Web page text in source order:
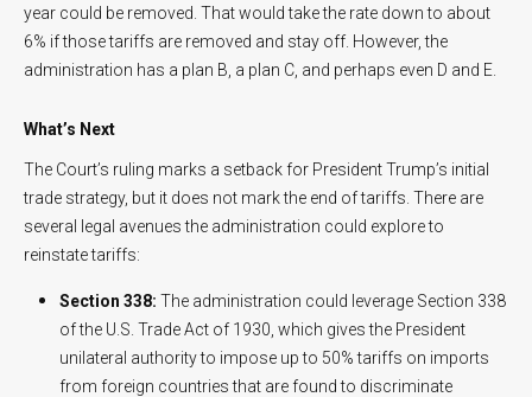
year could be removed. That would take the rate down to about
6% if those tariffs are removed and stay off. However, the
administration has a plan B, a plan C, and perhaps even D and E.
What’s Next
The Court’s ruling marks a setback for President Trump’s initial
trade strategy, but it does not mark the end of tariffs. There are
several legal avenues the administration could explore to
reinstate tariffs:
Section 338: The administration could leverage Section 338
of the U.S. Trade Act of 1930, which gives the President
unilateral authority to impose up to 50% tariffs on imports
from foreign countries that are found to discriminate